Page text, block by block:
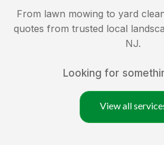
From lawn mowing to yard
quotes from trusted local
NJ.
Looking for
View all